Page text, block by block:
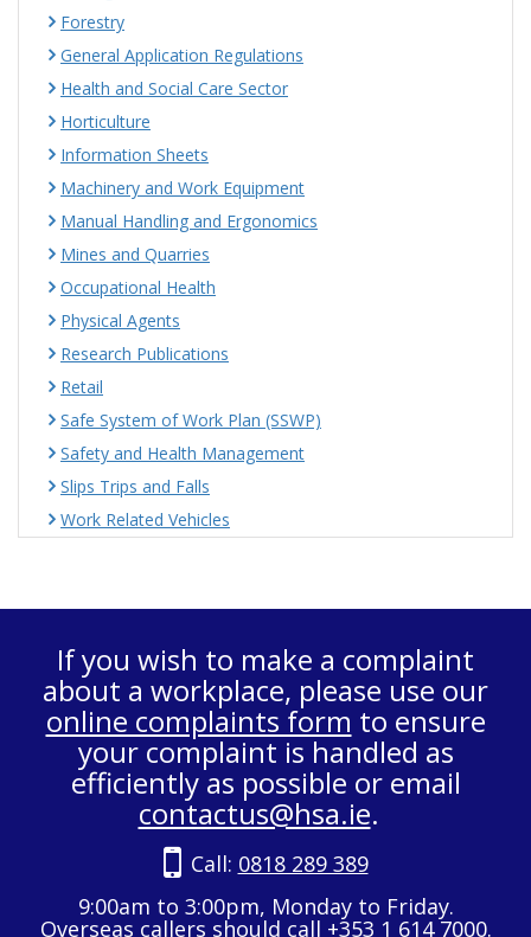
Forestry
General Application Regulations
Health and Social Care Sector
Horticulture
Information Sheets
Machinery and Work Equipment
Manual Handling and Ergonomics
Mines and Quarries
Occupational Health
Physical Agents
Research Publications
Retail
Safe System of Work Plan (SSWP)
Safety and Health Management
Slips Trips and Falls
Work Related Vehicles
If you wish to make a complaint
about a workplace, please use our
online complaints form to ensure
your complaint is handled as
efficiently as possible or email
contactus@hsa.ie.
Call: 0818 289 389
9:00am to 3:00pm, Monday to Friday.
Overseas callers should call +353 1 614 7000.